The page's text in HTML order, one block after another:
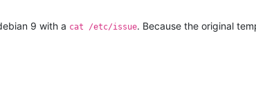
9 with a cat /etc/issue. Because the original